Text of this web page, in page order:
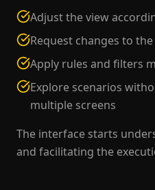
Adjust the view
Request changes to
Apply rules and filters
Explore scenarios
multiple screens
The interface starts
and facilitating the